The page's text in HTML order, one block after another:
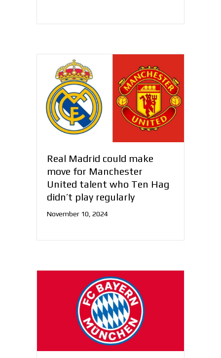
Real Madrid could make
move for Manchester
United talent who Ten Hag
didn’t play regularly
November 10, 2024